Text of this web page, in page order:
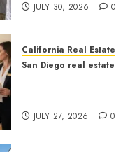
JULY 30, 2026 0
California Real Estate
San Diego real estate
JULY 27, 2026 0